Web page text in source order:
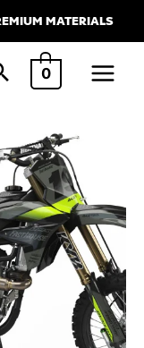
MATERIALS
0
Main